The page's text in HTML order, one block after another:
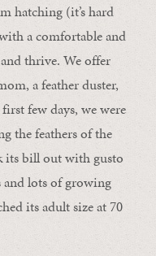
hatching (it’s hard
a comfortable and
thrive. We offer
a feather duster,
few days, we were
the feathers of the
its bill out with gusto
and lots of growing
its adult size at 70